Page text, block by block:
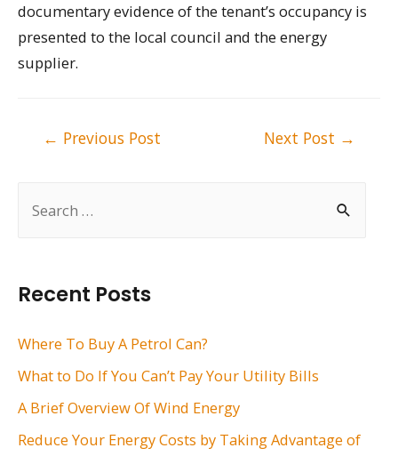
h
f
:
Recent Posts
Where To Buy A Petrol Can?
What to Do If You Can’t Pay Your Utility Bills
A Brief Overview Of Wind Energy
Reduce Your Energy Costs by Taking Advantage of
documentary evidence of the tenant’s occupancy is
presented to the local council and the energy
supplier.
← Previous Post Next Post →